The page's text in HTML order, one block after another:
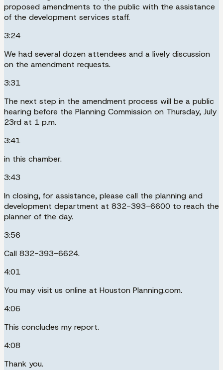
proposed amendments to the public with the assistance
of the development services staff.
3:24
We had several dozen attendees and a lively discussion
on the amendment requests.
3:31
The next step in the amendment process will be a public
hearing before the Planning Commission on Thursday, July
23rd at 1 p.m.
3:41
in this chamber.
3:43
In closing, for assistance, please call the planning and
development department at 832-393-6600 to reach the
planner of the day.
3:56
Call 832-393-6624.
4:01
You may visit us online at Houston Planning.com.
4:06
This concludes my report.
4:08
Thank you.